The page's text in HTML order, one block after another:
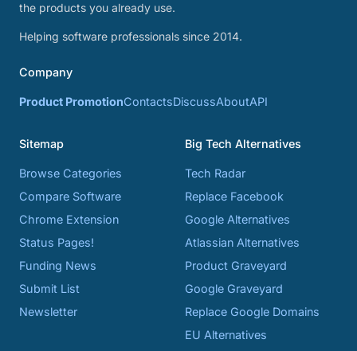
the products you already use.
Helping software professionals since 2014.
Company
Product PromotionContactsDiscussAboutAPI
Sitemap
Browse Categories
Compare Software
Chrome Extension
Status Pages!
Funding News
Submit List
Newsletter
Big Tech Alternatives
Tech Radar
Replace Facebook
Google Alternatives
Atlassian Alternatives
Product Graveyard
Google Graveyard
Replace Google Domains
EU Alternatives